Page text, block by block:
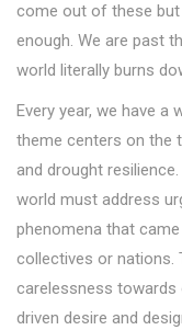
come out of these
enough. We are past
world literally burns
Every year, we have a
theme centers on the
and drought
world must address
phenomena that
collectives or nations.
carelessness towards
driven desire and